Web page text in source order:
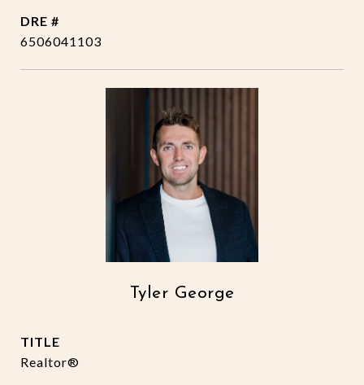
DRE #
6506041103
Tyler George
TITLE
Realtor®